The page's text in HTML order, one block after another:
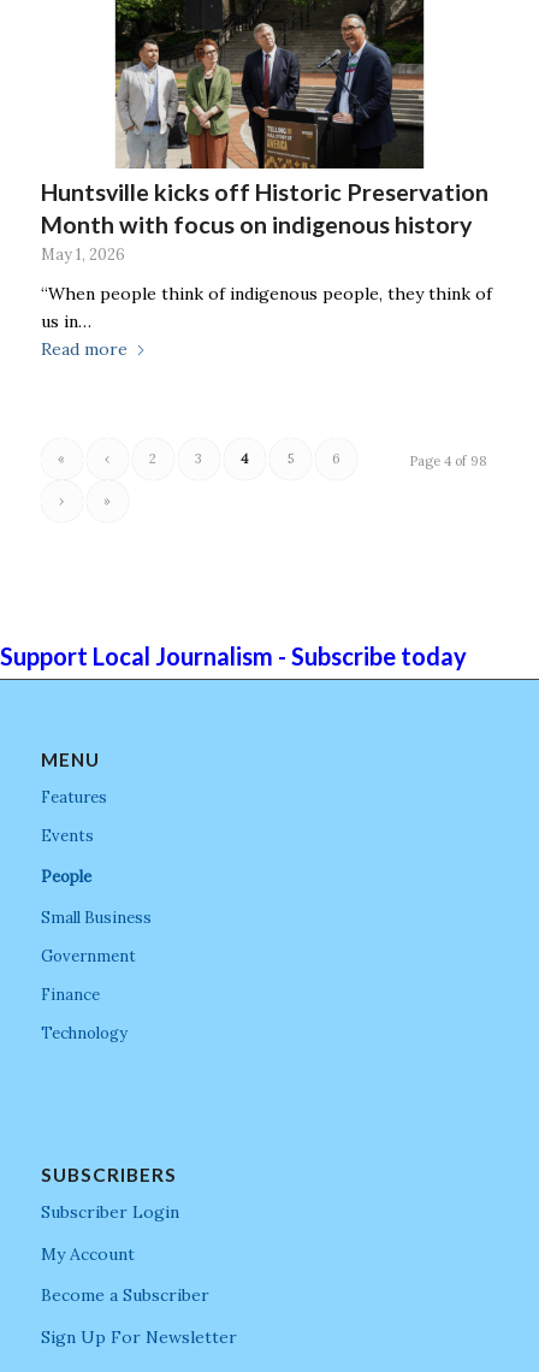
Huntsville kicks off Historic Preservation
Month with focus on indigenous history
May 1, 2026
“When people think of indigenous people, they think of
us in…
Read more
Page 4 of 98
« ‹ 2 3 4 5 6
› »
Support Local Journalism - Subscribe today
MENU
Features
Events
People
Small Business
Government
Finance
Technology
SUBSCRIBERS
Subscriber Login
My Account
Become a Subscriber
Sign Up For Newsletter